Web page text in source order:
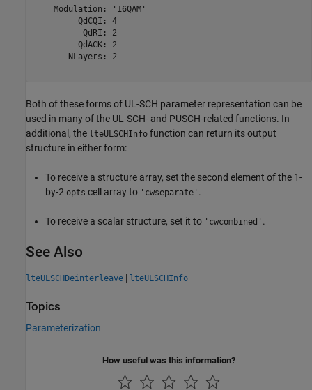
    Modulation: '16QAM'
         QdCQI: 4
          QdRI: 2
         QdACK: 2
       NLayers: 2
Both of these forms of UL-SCH parameter representation can be
used in many of the UL-SCH- and PUSCH-related functions. In
additional, the lteULSCHInfo function can return its output
structure in either form:
To receive a structure array, set the second element of the 1-
by-2 opts cell array to 'cwseparate' .
To receive a scalar structure, set it to 'cwcombined' .
See Also
lteULSCHDeinterleave | lteULSCHInfo
Topics
Parameterization
How useful was this information?